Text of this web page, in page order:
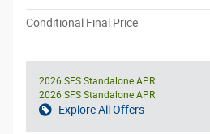
Conditional Final Price
2026 SFS Standalone APR
2026 SFS Standalone APR
Explore All Offers